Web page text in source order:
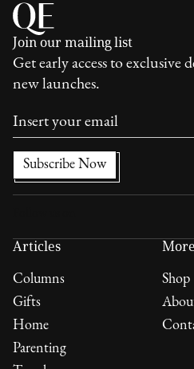
Join our mailing list
Get early access to exclusive
new launches.
Articles
Columns
Gifts
Home
Parenting
More
Shop